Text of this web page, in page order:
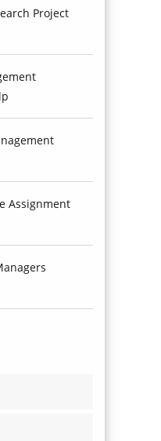
Project
Assignment